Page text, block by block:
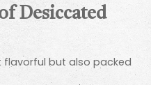
Desiccated
but also packed